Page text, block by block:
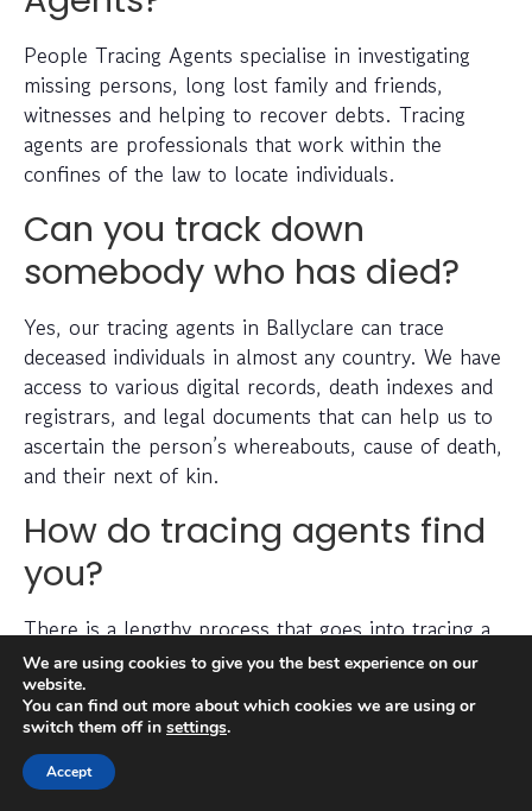
People Tracing Agents specialise in investigating
missing persons, long lost family and friends,
witnesses and helping to recover debts. Tracing
agents are professionals that work within the
confines of the law to locate individuals.
Can you track down
somebody who has died?
Yes, our tracing agents in Ballyclare can trace
deceased individuals in almost any country. We have
access to various digital records, death indexes and
registrars, and legal documents that can help us to
ascertain the person’s whereabouts, cause of death,
and their next of kin.
How do tracing agents find
you?
There is a lengthy process that goes into tracing a
missing person, which can include checking
electoral roll data, conducting detailed searches of
non-public information, searching through social
media platforms and investigating prior addresses,
telephone numbers and other data sources.
We are using cookies to give you the best experience on our
website.
You can find out more about which cookies we are using or
switch them off in settings.
Accept